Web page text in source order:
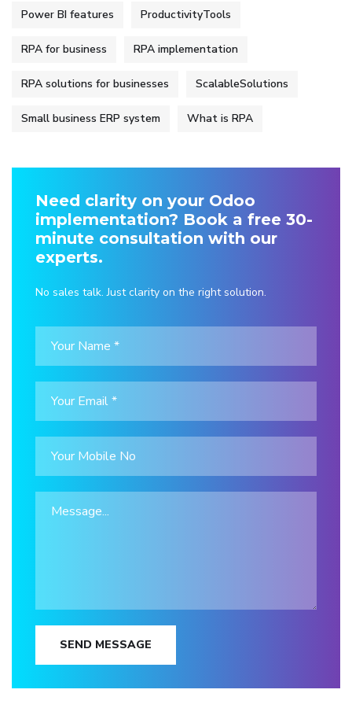
Power BI features ProductivityTools
RPA for business RPA implementation
RPA solutions for businesses ScalableSolutions
Small business ERP system What is RPA
Need clarity on your Odoo
implementation? Book a free 30-
minute consultation with our
experts.
No sales talk. Just clarity on the right solution.
SEND MESSAGE